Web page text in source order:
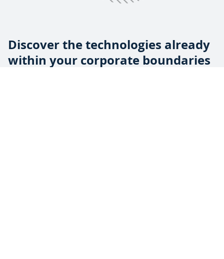
Discover the technologies already
within your corporate boundaries